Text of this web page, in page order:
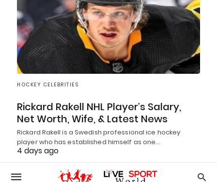
HOCKEY CELEBRITIES
Rickard Rakell NHL Player’s Salary,
Net Worth, Wife, & Latest News
Rickard Rakell is a Swedish professional ice hockey
player who has established himself as one…
4 days ago